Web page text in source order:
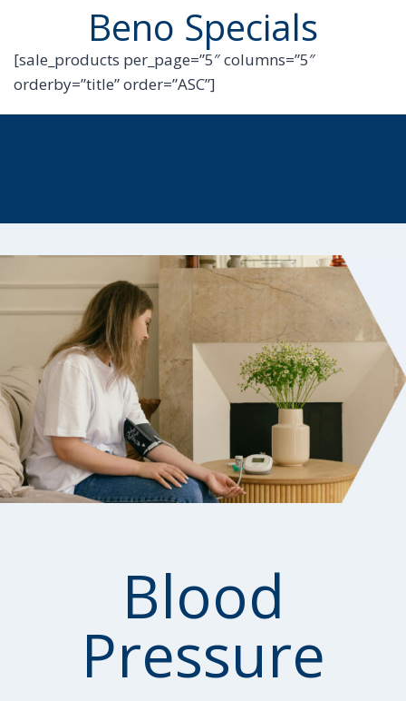
Beno Specials
[sale_products per_page=”5″ columns=”5″
orderby=”title” order=”ASC”]
Blood
Pressure